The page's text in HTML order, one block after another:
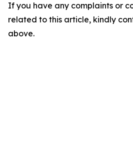
If you have any complaints or
related to this article, kindly
above.